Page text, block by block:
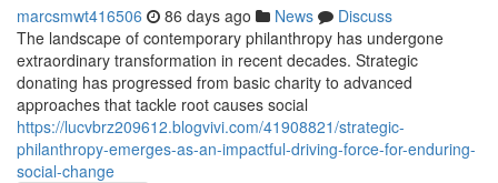
marcsmwt416506 86 days ago News
Discuss
The landscape of contemporary philanthropy has undergone
extraordinary transformation in recent decades. Strategic
donating has progressed from basic charity to advanced
approaches that tackle root causes social
https://lucvbrz209612.blogvivi.com/41908821/strategic-
philanthropy-emerges-as-an-impactful-driving-force-for-enduring-
social-change